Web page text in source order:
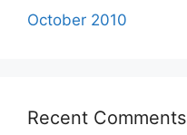
October 2010
Recent Comments